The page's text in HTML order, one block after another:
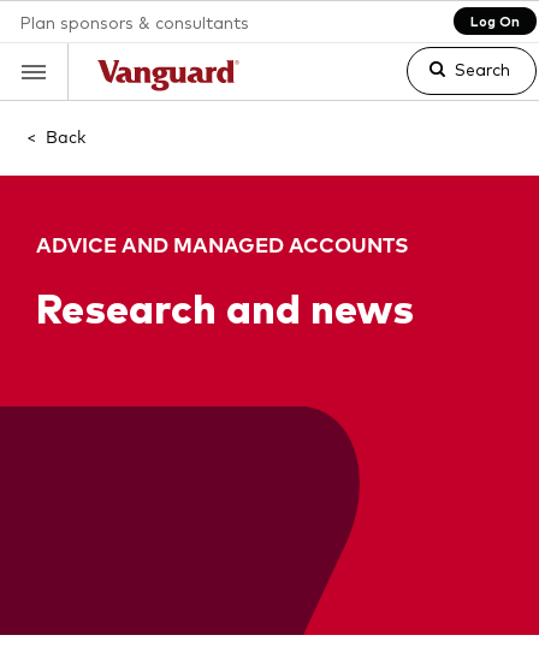
Plan sponsors & consultants Log On
Search
Clear
search
< Back
ADVICE AND MANAGED ACCOUNTS
Research and news